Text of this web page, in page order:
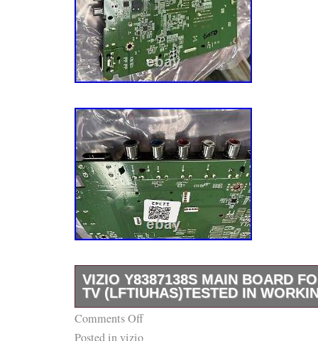
VIZIO Y8387138S MAIN BOARD
TV (LFTIUHAS)TESTED IN
This Vizio Y8387138S Main Board is the
your damaged or malfunctioning board. It is
Comments Off
Posted invizio